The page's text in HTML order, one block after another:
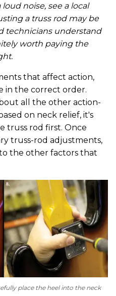
noise, see a local
a truss rod may be
technicians understand
worth paying the
that affect action,
in the correct order.
all the other action-
on neck relief, it's
truss rod first. Once
truss-rod adjustments,
the other factors that
place the heel into the neck